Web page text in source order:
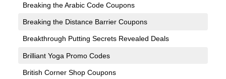
Breaking the Arabic Code Coupons
Breaking the Distance Barrier Coupons
Breakthrough Putting Secrets Revealed Deals
Brilliant Yoga Promo Codes
British Corner Shop Coupons